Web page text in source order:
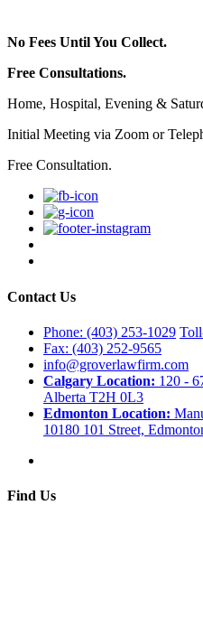
No Fees Until You Collect.
Free Consultations.
Home, Hospital, Evening &
Initial Meeting via Zoom or
Free Consultation.
Contact Us
Phone: (403) 253-1029
Fax: (403) 252-9565
info@groverlawfirm.com
Calgary Location: 120 -
Alberta T2H 0L3
Edmonton Location:
10180 101 Street,
Find Us